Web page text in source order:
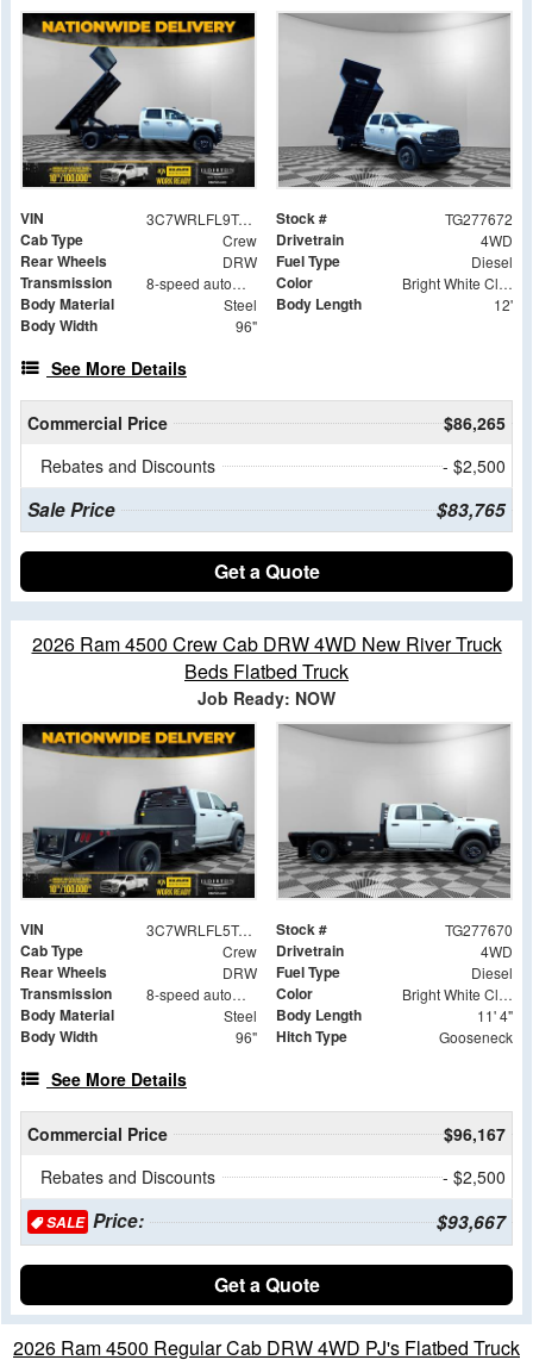
VIN 3C7WRLFL9TG277672 Stock # TG277672
Cab Type Crew Drivetrain 4WD
Rear Wheels DRW Fuel Type Diesel
Transmission 8-speed automatic Color Bright White Clearcoat
Body Material Steel Body Length 12'
Body Width 96"
See More Details
Commercial Price
$86,265
Rebates and Discounts
- $2,500
Sale Price $83,765
Get a Quote
2026 Ram 4500 Crew Cab DRW 4WD New River Truck
Beds Flatbed Truck
Job Ready: NOW
VIN 3C7WRLFL5TG277670 Stock # TG277670
Cab Type Crew Drivetrain 4WD
Rear Wheels DRW Fuel Type Diesel
Transmission 8-speed automatic Color Bright White Clearcoat
Body Material Steel Body Length 11' 4"
Body Width 96" Hitch Type Gooseneck
See More Details
Commercial Price
$96,167
Rebates and Discounts
- $2,500
SALEPrice: $93,667
Get a Quote
2026 Ram 4500 Regular Cab DRW 4WD PJ's Flatbed Truck